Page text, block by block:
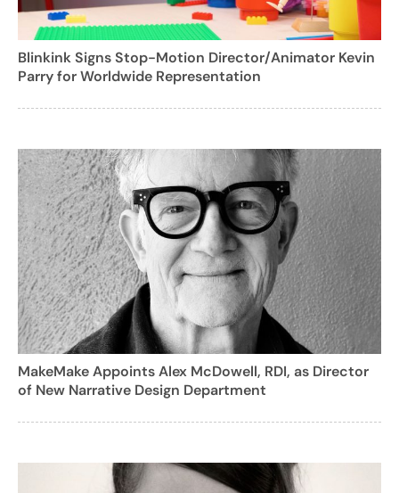
Blinkink Signs Stop-Motion Director/Animator Kevin
Parry for Worldwide Representation
MakeMake Appoints Alex McDowell, RDI, as Director
of New Narrative Design Department